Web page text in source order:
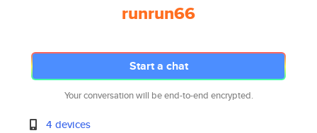
runrun66
Start a chat
Your conversation will be end-to-end encrypted.
4 devices